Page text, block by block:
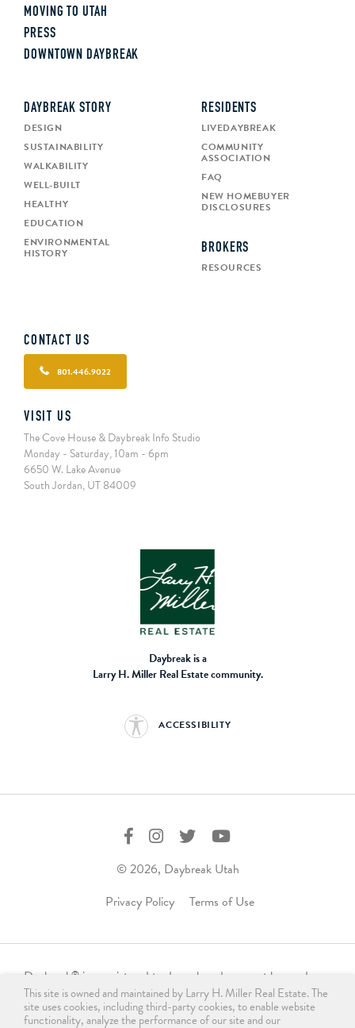
MOVING TO UTAH
PRESS
DOWNTOWN DAYBREAK
DAYBREAK STORY
DESIGN
SUSTAINABILITY
WALKABILITY
WELL-BUILT
HEALTHY
EDUCATION
ENVIRONMENTAL
HISTORY
RESIDENTS
LIVEDAYBREAK
COMMUNITY
ASSOCIATION
FAQ
NEW HOMEBUYER
DISCLOSURES
BROKERS
RESOURCES
CONTACT US
801.446.9022
VISIT US
The Cove House & Daybreak Info Studio
Monday - Saturday, 10am - 6pm
6650 W. Lake Avenue
South Jordan, UT 84009
Daybreak is a
Larry H. Miller Real Estate community.
ACCESSIBILITY
© 2026, Daybreak Utah
Privacy Policy
Terms of Use
Daybreak ® is a registered trademark and may not be used,
reproduced, displayed, or distributed in any form without
express written permission from the trademark owner.
This site is owned and maintained by Larry H. Miller Real Estate. The
site uses cookies, including third-party cookies, to enable website
functionality, analyze the performance of our site and our